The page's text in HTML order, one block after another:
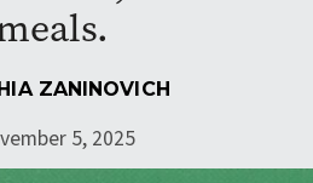
ZANINOVICH
5, 2025